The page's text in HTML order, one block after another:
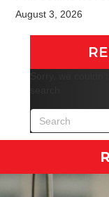
August 3, 2026